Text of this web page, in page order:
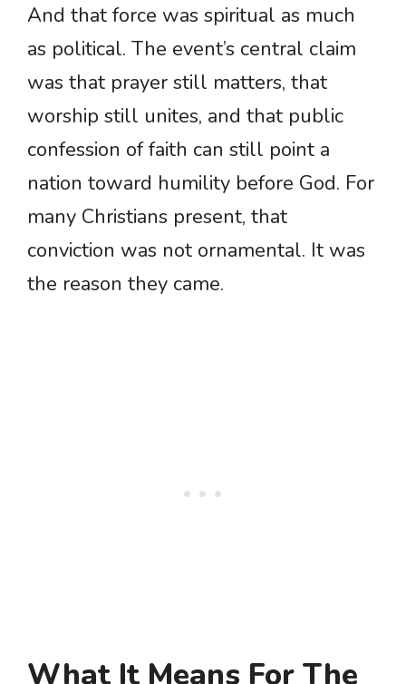
And that force was spiritual as much
as political. The event’s central claim
was that prayer still matters, that
worship still unites, and that public
confession of faith can still point a
nation toward humility before God. For
many Christians present, that
conviction was not ornamental. It was
the reason they came.
What It Means For The